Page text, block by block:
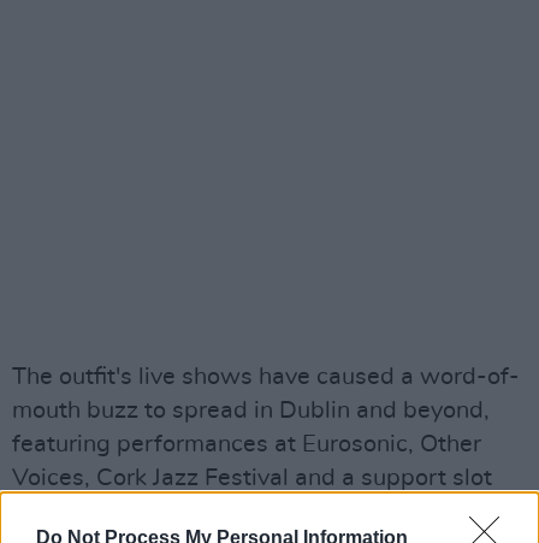
Do Not Process My Personal Information
The outfit's live shows have caused a word-of-
mouth buzz to spread in Dublin and beyond,
featuring performances at Eurosonic, Other
Voices, Cork Jazz Festival and a support slot